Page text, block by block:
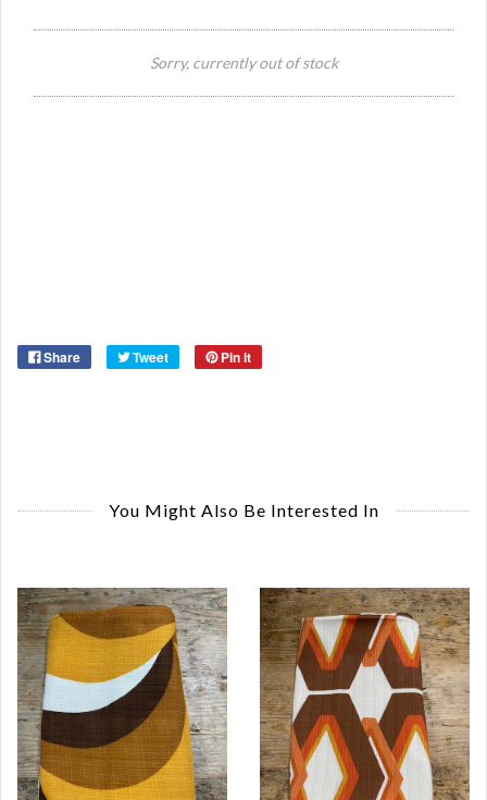
Sorry, currently out of stock
Share Tweet Pin it
You Might Also Be Interested In